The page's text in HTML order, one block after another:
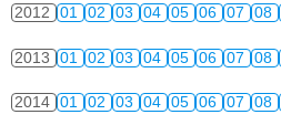
2012 01 02 03 04 05 06 07 08
2013 01 02 03 04 05 06 07 08
2014 01 02 03 04 05 06 07 08